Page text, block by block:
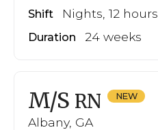
Shift Nights, 12 hours
Duration 24 weeks
M/S RN
Albany, GA